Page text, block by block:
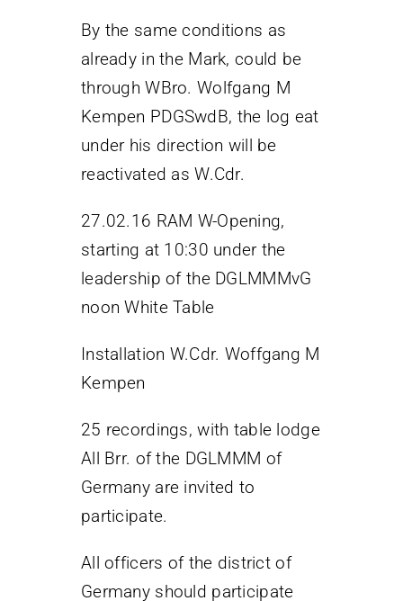
By the same conditions as
already in the Mark, could be
through WBro. Wolfgang M
Kempen PDGSwdB, the log eat
under his direction will be
reactivated as W.Cdr.
27.02.16 RAM W-Opening,
starting at 10:30 under the
leadership of the DGLMMMvG
noon White Table
Installation W.Cdr. Woffgang M
Kempen
25 recordings, with table lodge
All Brr. of the DGLMMM of
Germany are invited to
participate.
All officers of the district of
Germany should participate